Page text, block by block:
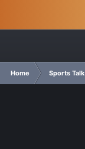
Home Sports Talk